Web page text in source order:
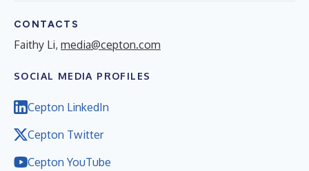
CONTACTS
Faithy Li, media@cepton.com
SOCIAL MEDIA PROFILES
Cepton LinkedIn
Cepton Twitter
Cepton YouTube